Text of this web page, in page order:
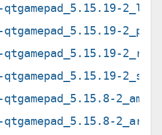
qtgamepad_5.15.19-
qtgamepad_5.15.19-
qtgamepad_5.15.19-